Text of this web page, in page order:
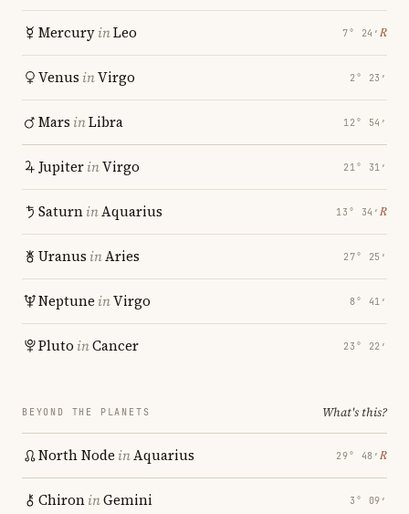
MercuryinLeo 7° 24′ ℞
Venus inVirgo 2° 23′
Mars inLibra 12° 54′
JupiterinVirgo 21° 31′
SaturninAquarius 13° 34′ ℞
Uranus inAries 27° 25′
Neptune inVirgo 8° 41′
Pluto inCancer 23° 22′
BEYOND THE PLANETS What's this?
North Node inAquarius 29° 48′ ℞
ChironinGemini 3° 09′